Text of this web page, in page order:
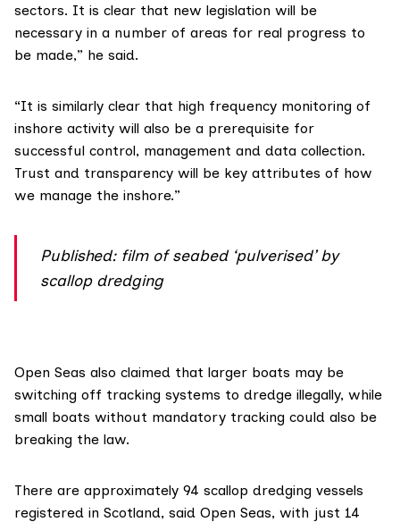
sectors. It is clear that new legislation will be
necessary in a number of areas for real progress to
be made,” he said.
“It is similarly clear that high frequency monitoring of
inshore activity will also be a prerequisite for
successful control, management and data collection.
Trust and transparency will be key attributes of how
we manage the inshore.”
Published: film of seabed ‘pulverised’ by
scallop dredging
Open Seas also claimed that larger boats may be
switching off tracking systems to dredge illegally, while
small boats without mandatory tracking could also be
breaking the law.
There are approximately 94 scallop dredging vessels
registered in Scotland, said Open Seas, with just 14